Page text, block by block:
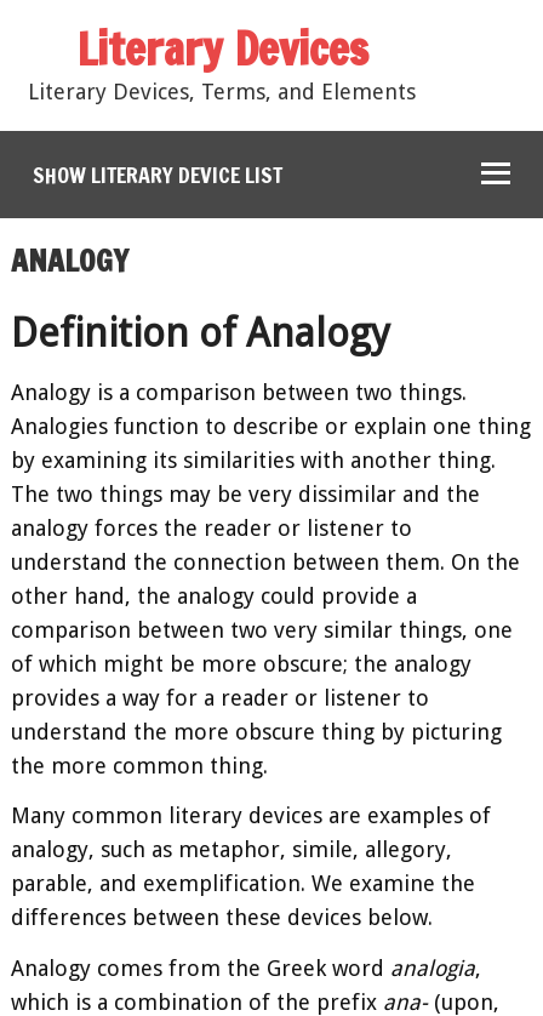
Literary Devices
Literary Devices, Terms, and Elements
SHOW LITERARY DEVICE LIST
ANALOGY
Definition of Analogy
Analogy is a comparison between two things.
Analogies function to describe or explain one thing
by examining its similarities with another thing.
The two things may be very dissimilar and the
analogy forces the reader or listener to
understand the connection between them. On the
other hand, the analogy could provide a
comparison between two very similar things, one
of which might be more obscure; the analogy
provides a way for a reader or listener to
understand the more obscure thing by picturing
the more common thing.
Many common literary devices are examples of
analogy, such as metaphor, simile, allegory,
parable, and exemplification. We examine the
differences between these devices below.
Analogy comes from the Greek word analogia,
which is a combination of the prefix ana-(upon,